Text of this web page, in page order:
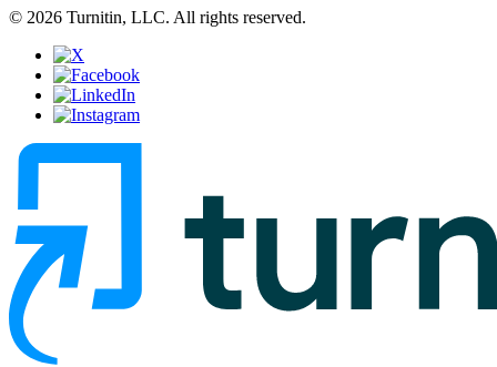
© 2026 Turnitin, LLC. All rights reserved.